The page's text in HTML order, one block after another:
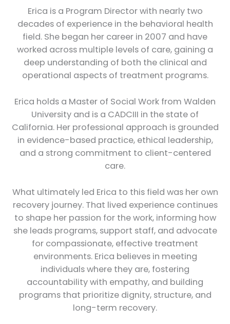
Erica is a Program Director with nearly two
decades of experience in the behavioral health
field. She began her career in 2007 and have
worked across multiple levels of care, gaining a
deep understanding of both the clinical and
operational aspects of treatment programs.
Erica holds a Master of Social Work from Walden
University and is a CADCIII in the state of
California. Her professional approach is grounded
in evidence-based practice, ethical leadership,
and a strong commitment to client-centered
care.
What ultimately led Erica to this field was her own
recovery journey. That lived experience continues
to shape her passion for the work, informing how
she leads programs, support staff, and advocate
for compassionate, effective treatment
environments. Erica believes in meeting
individuals where they are, fostering
accountability with empathy, and building
programs that prioritize dignity, structure, and
long-term recovery.